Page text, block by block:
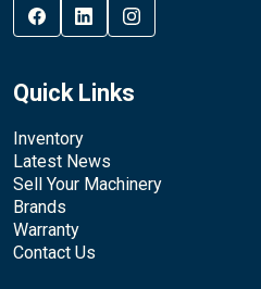
Quick Links
Inventory
Latest News
Sell Your Machinery
Brands
Warranty
Contact Us